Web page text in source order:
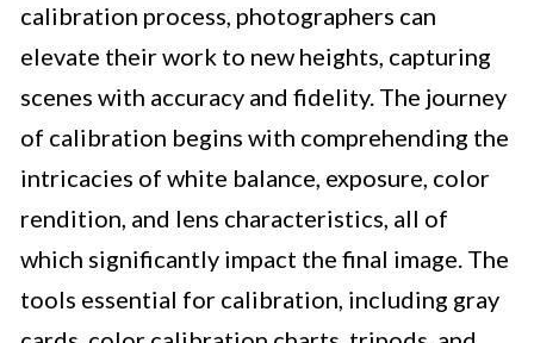
calibration process, photographers can
elevate their work to new heights, capturing
scenes with accuracy and fidelity. The journey
of calibration begins with comprehending the
intricacies of white balance, exposure, color
rendition, and lens characteristics, all of
which significantly impact the final image. The
tools essential for calibration, including gray